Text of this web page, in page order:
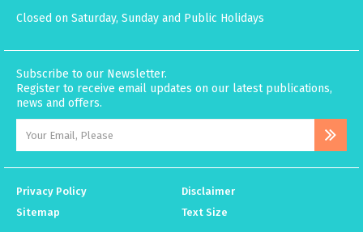
Closed on Saturday, Sunday and Public Holidays
Subscribe to our Newsletter.
Register to receive email updates on our latest publications,
news and offers.
Privacy Policy
Disclaimer
Sitemap
Text Size